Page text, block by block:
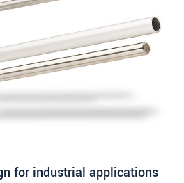
for industrial applications